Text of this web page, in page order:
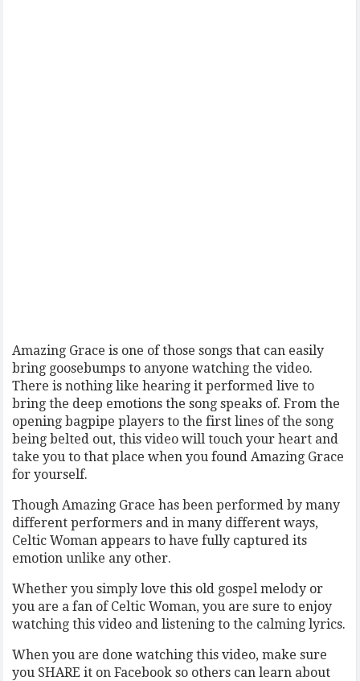
Amazing Grace is one of those songs that can easily
bring goosebumps to anyone watching the video.
There is nothing like hearing it performed live to
bring the deep emotions the song speaks of. From the
opening bagpipe players to the first lines of the song
being belted out, this video will touch your heart and
take you to that place when you found Amazing Grace
for yourself.
Though Amazing Grace has been performed by many
different performers and in many different ways,
Celtic Woman appears to have fully captured its
emotion unlike any other.
Whether you simply love this old gospel melody or
you are a fan of Celtic Woman, you are sure to enjoy
watching this video and listening to the calming lyrics.
When you are done watching this video, make sure
you SHARE it on Facebook so others can learn about